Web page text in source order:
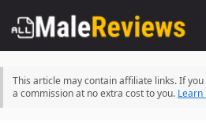
to
content
This article may contain affiliate links. If
a commission at no extra cost to you.